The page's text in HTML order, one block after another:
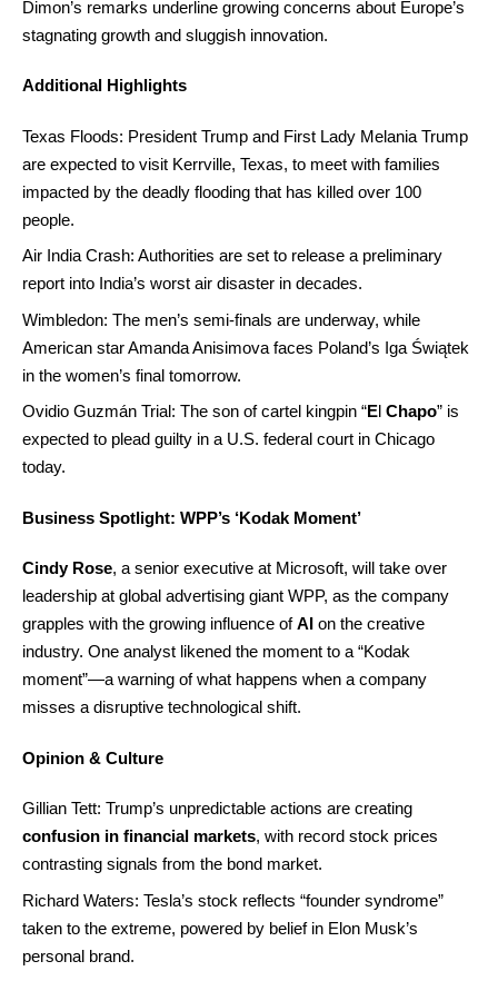
Dimon’s remarks underline growing concerns about Europe’s
stagnating growth and sluggish innovation.
Additional Highlights
Texas Floods: President Trump and First Lady Melania Trump
are expected to visit Kerrville, Texas, to meet with families
impacted by the deadly flooding that has killed over 100
people.
Air India Crash: Authorities are set to release a preliminary
report into India’s worst air disaster in decades.
Wimbledon: The men’s semi-finals are underway, while
American star Amanda Anisimova faces Poland’s Iga Świątek
in the women’s final tomorrow.
Ovidio Guzmán Trial: The son of cartel kingpin “El Chapo” is
expected to plead guilty in a U.S. federal court in Chicago
today.
Business Spotlight: WPP’s ‘Kodak Moment’
Cindy Rose, a senior executive at Microsoft, will take over
leadership at global advertising giant WPP, as the company
grapples with the growing influence ofAI on the creative
industry. One analyst likened the moment to a “Kodak
moment”—a warning of what happens when a company
misses a disruptive technological shift.
Opinion & Culture
Gillian Tett: Trump’s unpredictable actions are creating
confusion in financial markets, with record stock prices
contrasting signals from the bond market.
Richard Waters: Tesla’s stock reflects “founder syndrome”
taken to the extreme, powered by belief in Elon Musk’s
personal brand.